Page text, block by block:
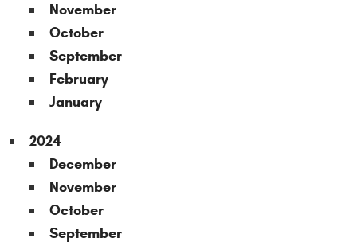
November
October
September
February
January
2024
December
November
October
September